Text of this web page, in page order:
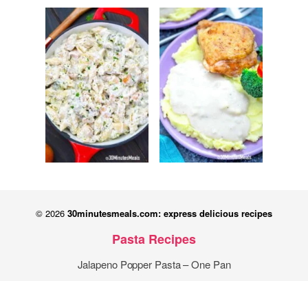
© 2026 30minutesmeals.com: express delicious recipes
Pasta Recipes
Jalapeno Popper Pasta – One Pan